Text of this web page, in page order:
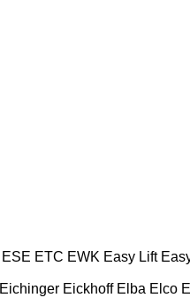
ESE ETC EWK Easy Lift
Eichinger Eickhoff Elba Elco